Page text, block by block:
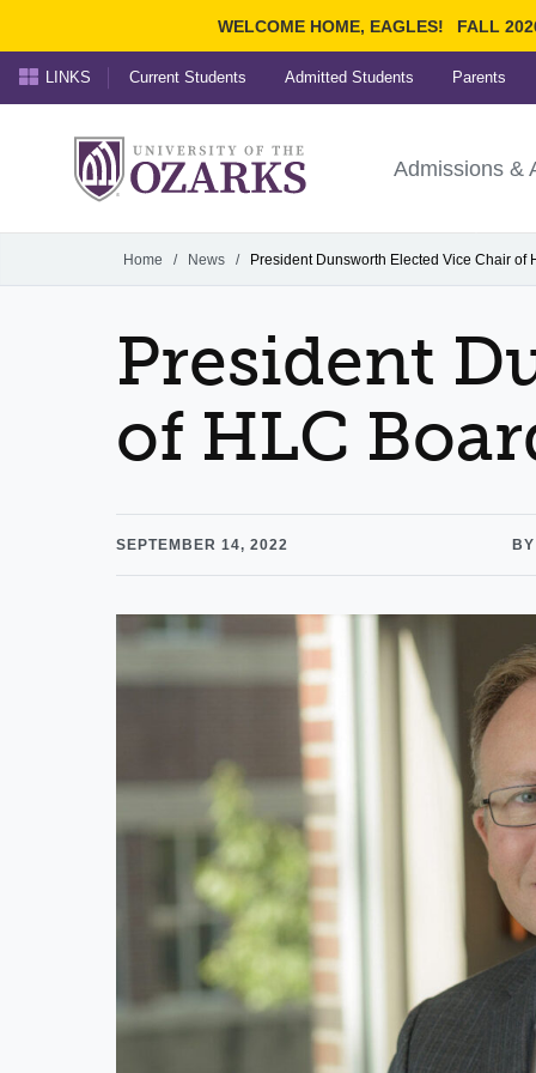
WELCOME HOME, EAGLES! FALL
Ozarks
University ofAdmissions &
LINKS Current Students Admitted Students Parents
Home / News / President Dunsworth Elected Vice Chair of
President
of HLC
SEPTEMBER 14, 2022